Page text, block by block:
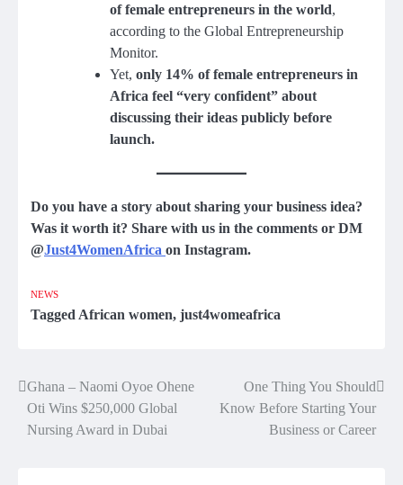
of female entrepreneurs in the world,
according to the Global Entrepreneurship
Monitor.
Yet, only 14% of female entrepreneurs in
Africa feel “very confident” about
discussing their ideas publicly before
launch.
Do you have a story about sharing your business idea?
Was it worth it? Share with us in the comments or DM
@Just4WomenAfrica on Instagram.
NEWS
Tagged African women, just4womeafrica
Post
navigation
Ghana – Naomi Oyoe Ohene
Oti Wins $250,000 Global
Nursing Award in Dubai
One Thing You Should
Know Before Starting Your
Business or Career